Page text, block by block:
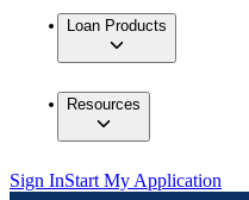
Loan Products
Resources
Sign InStart My Application